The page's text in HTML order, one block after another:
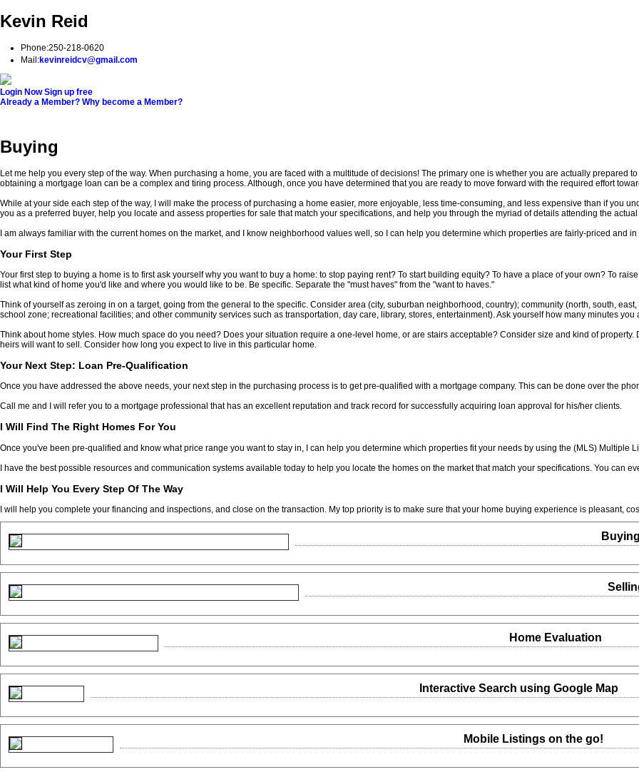
Kevin Reid
Phone:250-218-0620
Mail:kevinreidcv@gmail.com
Login Now Sign up free
Already a Member? Why become a Member?
Buying
Let me help you every step of the way. When purchasing a home, you are faced with a multitude of decisions! The primary one is whether you are actually prepared
obtaining a mortgage loan can be a complex and tiring process. Although, once you have determined that you are ready to move forward with the required effort
While at your side each step of the way, I will make the process of purchasing a home easier, more enjoyable, less time-consuming, and less expensive than if you
you as a preferred buyer, help you locate and assess properties for sale that match your specifications, and help you through the myriad of details attending the
I am always familiar with the current homes on the market, and I know neighborhood values well, so I can help you determine which properties are fairly-priced and
Your First Step
Your first step to buying a home is to first ask yourself why you want to buy a home: to stop paying rent? To start building equity? To have a place of your own? To
list what kind of home you'd like and where you would like to be. Be specific. Separate the "must haves" from the "want to haves."
Think of yourself as zeroing in on a target, going from the general to the specific. Consider area (city, suburban neighborhood, country); community (north, south,
school zone; recreational facilities; and other community services such as transportation, day care, library, stores, entertainment). Ask yourself how many minutes
Think about home styles. How much space do you need? Does your situation require a one-level home, or are stairs acceptable? Consider size and kind of
heirs will want to sell. Consider how long you expect to live in this particular home.
Your Next Step: Loan Pre-Qualification
Once you have addressed the above needs, your next step in the purchasing process is to get pre-qualified with a mortgage company. This can be done over the
Call me and I will refer you to a mortgage professional that has an excellent reputation and track record for successfully acquiring loan approval for his/her clients.
I Will Find The Right Homes For You
Once you've been pre-qualified and know what price range you want to stay in, I can help you determine which properties fit your needs by using the (MLS) Multiple
I have the best possible resources and communication systems available today to help you locate the homes on the market that match your specifications. You can
I Will Help You Every Step Of The Way
I will help you complete your financing and inspections, and close on the transaction. My top priority is to make sure that your home buying experience is pleasant,
Buying
Home Evaluation
Interactive Search using Google Map
Mobile Listings on the go!